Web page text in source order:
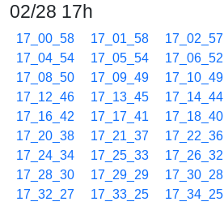
02/28 17h
17_00_58 17_01_58 17_02_57
17_04_54
17_05_54 17_06_52
17_08_50
17_09_49 17_10_49
17_12_46
17_13_45 17_14_44
17_16_42
17_17_41 17_18_40
17_20_38
17_21_37 17_22_36
17_24_34
17_25_33 17_26_32
17_28_30
17_29_29 17_30_28
17_32_27
17_33_25 17_34_25